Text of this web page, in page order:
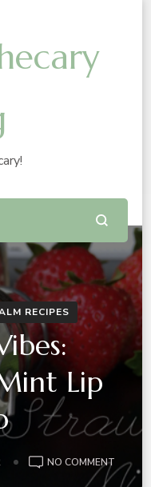
RECIPES
Lip
NO COMMENTON